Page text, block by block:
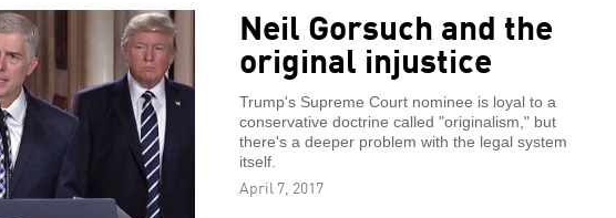
Neil Gorsuch and the
original injustice
Trump's Supreme Court nominee is loyal to a
conservative doctrine called "originalism," but
there's a deeper problem with the legal system
itself.
April 7, 2017